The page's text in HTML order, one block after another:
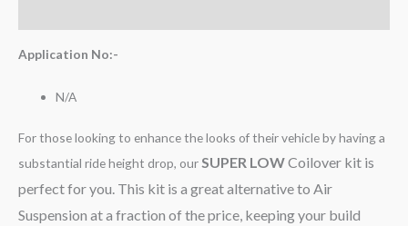
Application No:-
N/A
For those looking to enhance the looks of their vehicle by having a
substantial ride height drop, ourSUPER LOWCoilover kit is
perfect for you. This kit is a great alternative to Air
Suspension at a fraction of the price, keeping your build